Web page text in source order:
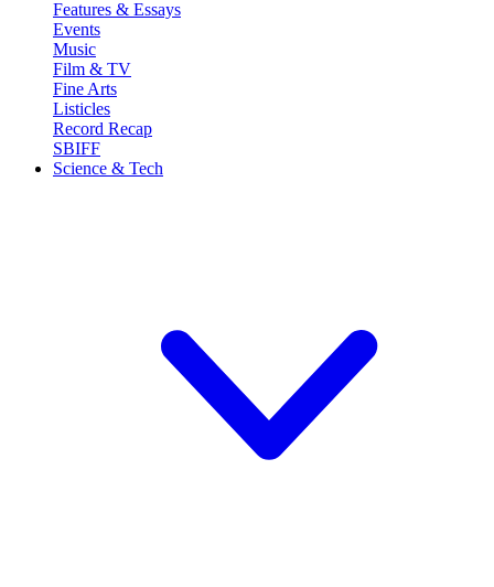
Features & Essays
Events
Music
Film & TV
Fine Arts
Listicles
Record Recap
SBIFF
Science & Tech